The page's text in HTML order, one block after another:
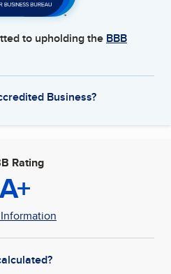
to upholding the BBB
Business?
Rating
A+